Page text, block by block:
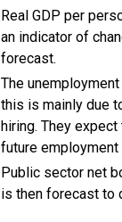
Real GDP per
an indicator of
forecast.
The
this is mainly due
hiring. They
future
Public sector net
is then forecast to